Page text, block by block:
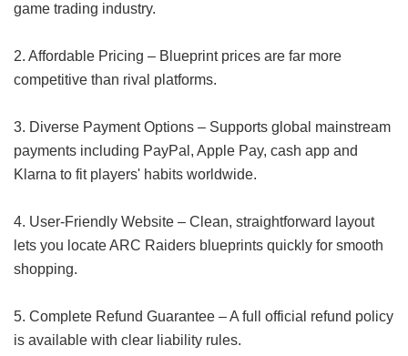
game trading industry.
2. Affordable Pricing – Blueprint prices are far more
competitive than rival platforms.
3. Diverse Payment Options – Supports global mainstream
payments including PayPal, Apple Pay, cash app and
Klarna to fit players' habits worldwide.
4. User-Friendly Website – Clean, straightforward layout
lets you locate ARC Raiders blueprints quickly for smooth
shopping.
5. Complete Refund Guarantee – A full official refund policy
is available with clear liability rules.